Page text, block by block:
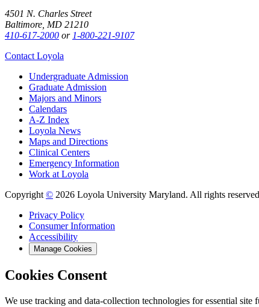
4501 N. Charles Street
Baltimore, MD 21210
410-617-2000 or 1-800-221-9107
Contact Loyola
Undergraduate Admission
Graduate Admission
Majors and Minors
Calendars
A-Z Index
Loyola News
Maps and Directions
Clinical Centers
Emergency Information
Work at Loyola
Copyright © 2026 Loyola University Maryland. All rights
Privacy Policy
Consumer Information
Accessibility
Manage Cookies
Cookies Consent
We use tracking and data-collection technologies for essential